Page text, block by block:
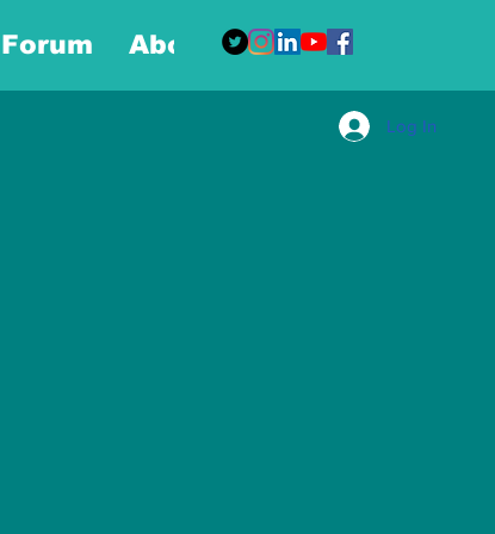
Forum About More
Log In